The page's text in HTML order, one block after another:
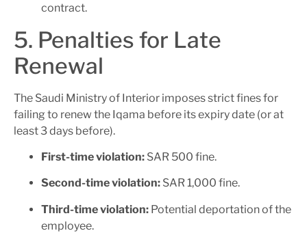
contract.
5. Penalties for Late
Renewal
The Saudi Ministry of Interior imposes strict fines for
failing to renew the Iqama before its expiry date (or at
least 3 days before).
First-time violation: SAR 500 fine.
Second-time violation: SAR 1,000 fine.
Third-time violation: Potential deportation of the
employee.